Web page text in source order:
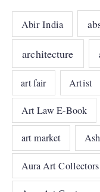
Abir India
architecture
art fair Artist
Art Law E-Book
art market
Aura Art